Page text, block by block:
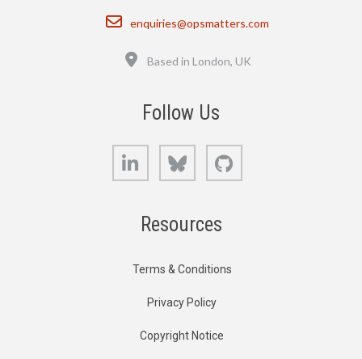
Email
enquiries@opsmatters.com
Location
Based in London, UK
Follow Us
LinkedIn Bluesky
Resources
Terms & Conditions
Privacy Policy
Copyright Notice